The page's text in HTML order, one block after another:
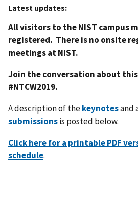
Latest updates:
All visitors to the NIST campus
registered. There is no onsite
meetings at NIST.
Join the conversation about
#NTCW2019.
A description of thekeynotesand
submissionsis posted below.
Click here for a printable PDF
schedule.